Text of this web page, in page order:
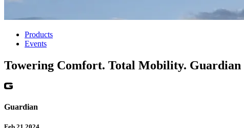
Products
Events
Towering Comfort. Total Mobility. Guardian
Guardian